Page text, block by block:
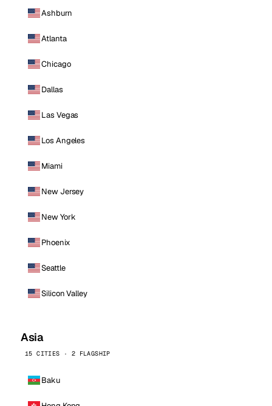
Ashburn
Atlanta
Chicago
Dallas
Las Vegas
Los Angeles
Miami
New Jersey
New York
Phoenix
Seattle
Silicon Valley
Asia
15 CITIES · 2 FLAGSHIP
Baku